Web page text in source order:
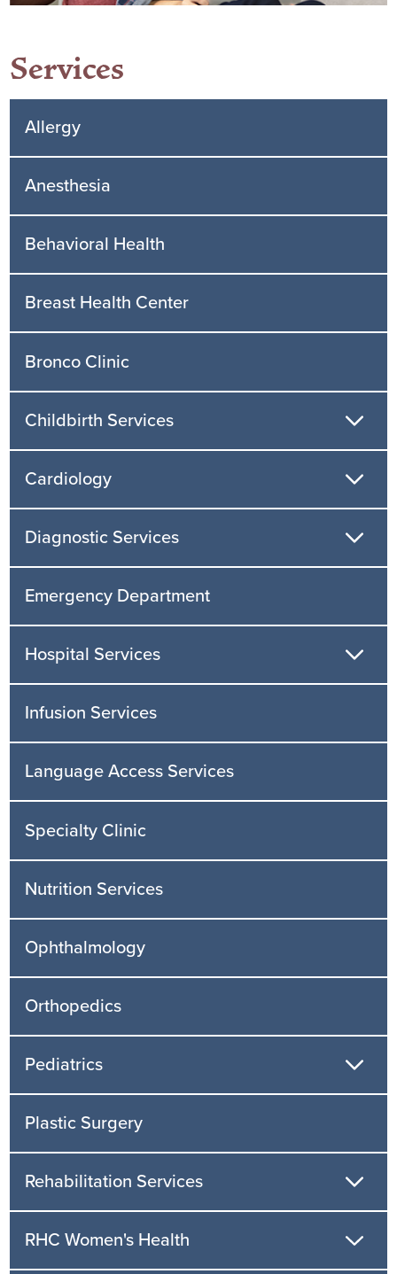
Services
Allergy
Anesthesia
Behavioral Health
Breast Health Center
Bronco Clinic
Childbirth Services
Cardiology
Diagnostic Services
Emergency Department
Hospital Services
Infusion Services
Language Access Services
Specialty Clinic
Nutrition Services
Ophthalmology
Orthopedics
Pediatrics
Plastic Surgery
Rehabilitation Services
RHC Women's Health